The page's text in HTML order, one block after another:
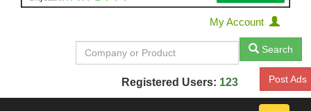
My Account
Search
Registered Users: 123 Post Ads